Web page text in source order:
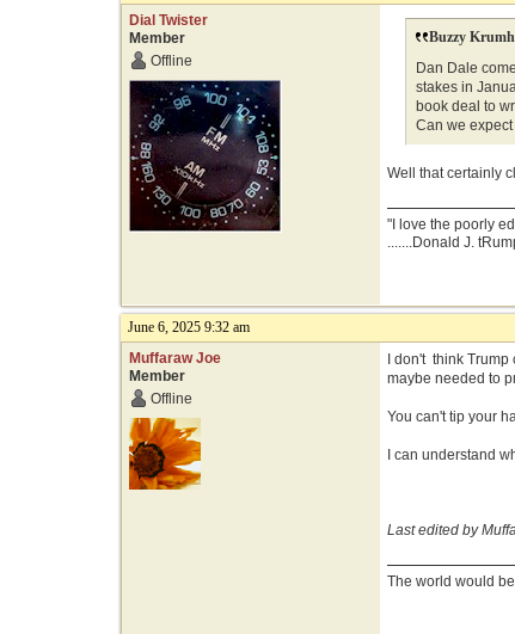
Dial Twister
Member
Offline
Buzzy
Dan Dale
stakes in
book deal to
Can we
Well that certainly
"I love the poorly
.......Donald J.
June 6, 2025 9:32 am
Muffaraw Joe
Member
Offline
I don't think
maybe needed to
You can't tip your
I can understand
Last edited by
The world would